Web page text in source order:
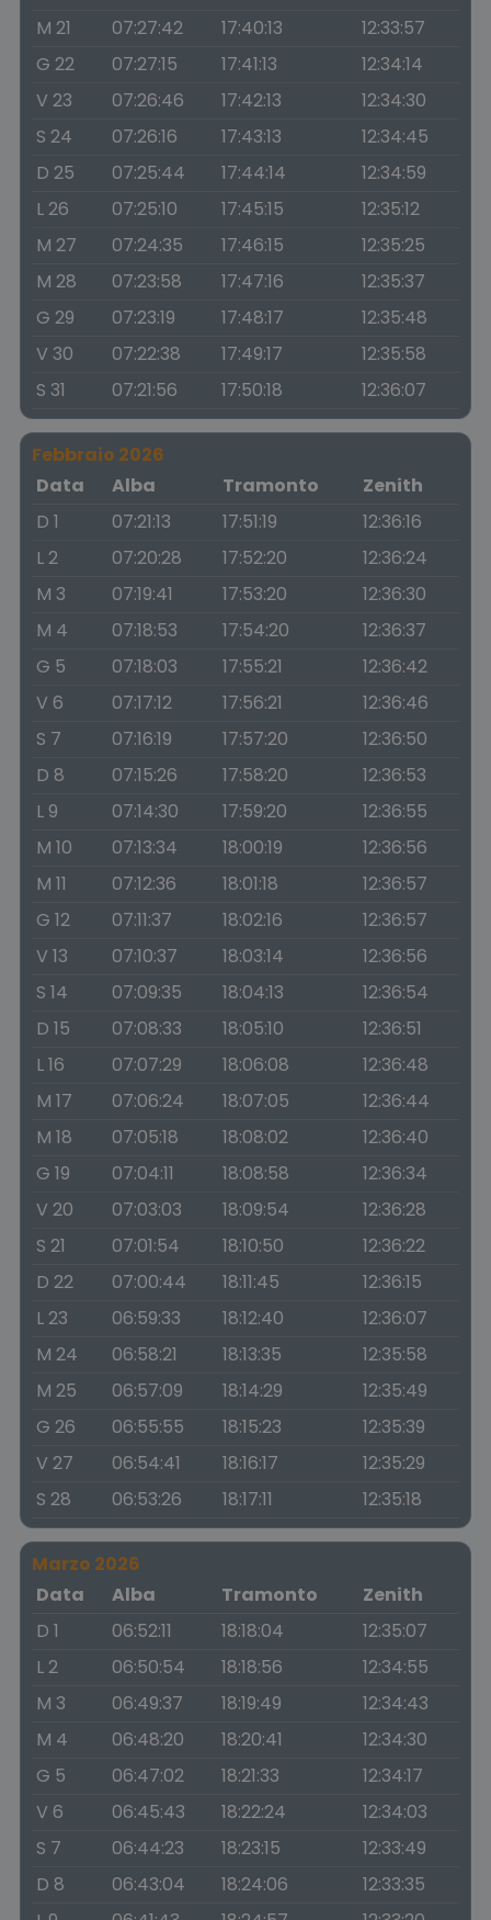
M 21
07:27:42 17:40:13
12:33:57
G 22
07:27:15 17:41:13
12:34:14
V 23
07:26:46 17:42:13
12:34:30
S 24
07:26:16 17:43:13
12:34:45
D 25
07:25:44 17:44:14
12:34:59
L 26
07:25:10 17:45:15
12:35:12
M 27
07:24:35 17:46:15
12:35:25
M 28
07:23:58 17:47:16
12:35:37
G 29
07:23:19 17:48:17
12:35:48
V 30
07:22:38 17:49:17
12:35:58
S 31
07:21:56 17:50:18 12:36:07
Febbraio 2026
Data
Alba Tramonto
Zenith
D 1
07:21:13 17:51:19
12:36:16
L 2
07:20:28 17:52:20
12:36:24
M 3
07:19:41 17:53:20
12:36:30
M 4
07:18:53 17:54:20
12:36:37
G 5
07:18:03 17:55:21
12:36:42
V 6
07:17:12 17:56:21
12:36:46
S 7
07:16:19 17:57:20
12:36:50
D 8
07:15:26 17:58:20
12:36:53
L 9
07:14:30 17:59:20
12:36:55
M 10
07:13:34 18:00:19
12:36:56
M 11
07:12:36 18:01:18
12:36:57
G 12
07:11:37 18:02:16
12:36:57
V 13
07:10:37 18:03:14
12:36:56
S 14
07:09:35 18:04:13
12:36:54
D 15
07:08:33 18:05:10
12:36:51
L 16
07:07:29 18:06:08
12:36:48
M 17
07:06:24 18:07:05
12:36:44
M 18
07:05:18 18:08:02
12:36:40
G 19
07:04:11 18:08:58
12:36:34
V 20
07:03:03 18:09:54
12:36:28
S 21
07:01:54 18:10:50
12:36:22
D 22
07:00:44 18:11:45
12:36:15
L 23
06:59:33 18:12:40
12:36:07
M 24
06:58:21 18:13:35
12:35:58
M 25
06:57:09 18:14:29
12:35:49
G 26
06:55:55 18:15:23
12:35:39
V 27
06:54:41 18:16:17
12:35:29
S 28
06:53:26 18:17:11 12:35:18
Marzo 2026
Data
Alba Tramonto
Zenith
D 1
06:52:11 18:18:04
12:35:07
L 2
06:50:54 18:18:56
12:34:55
M 3
06:49:37 18:19:49
12:34:43
M 4
06:48:20 18:20:41
12:34:30
G 5
06:47:02 18:21:33
12:34:17
V 6
06:45:43 18:22:24
12:34:03
S 7
06:44:23 18:23:15
12:33:49
D 8
06:43:04 18:24:06
12:33:35